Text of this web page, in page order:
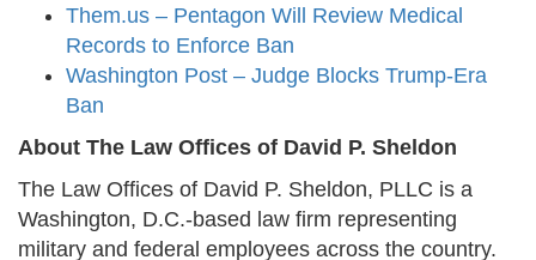
Them.us – Pentagon Will Review Medical
Records to Enforce Ban
Washington Post – Judge Blocks Trump-Era
Ban
About The Law Offices of David P. Sheldon
The Law Offices of David P. Sheldon, PLLC is a
Washington, D.C.-based law firm representing
military and federal employees across the country.